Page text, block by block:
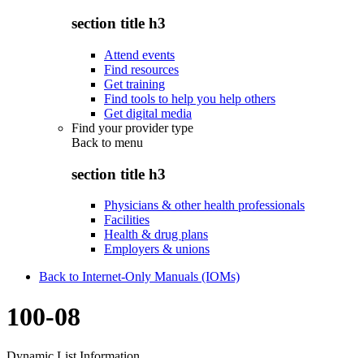
section title h3
Attend events
Find resources
Get training
Find tools to help you help others
Get digital media
Find your provider type
Back to menu
section title h3
Physicians & other health professionals
Facilities
Health & drug plans
Employers & unions
Back to Internet-Only Manuals (IOMs)
100-08